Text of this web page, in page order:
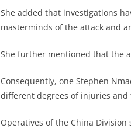
She added that investigations
masterminds of the attack and
She further mentioned that the
Consequently, one Stephen
different degrees of injuries
Operatives of the China